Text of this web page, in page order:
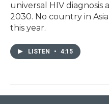
universal HIV
2030. No country in
this year.
LISTEN • 4:15